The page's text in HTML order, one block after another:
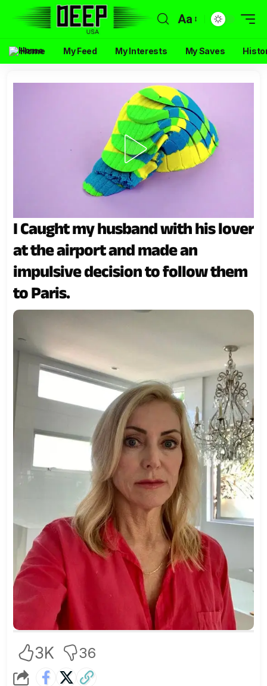
Aa
Home My Feed My Interests My Saves
I Caught my husband with his lover
at the airport and made an
impulsive decision to follow them
to Paris.
3K 36